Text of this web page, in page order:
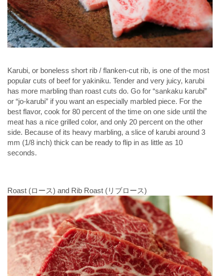
Karubi, or boneless short rib / flanken-cut rib, is one of the most
popular cuts of beef for yakiniku. Tender and very juicy, karubi
has more marbling than roast cuts do. Go for “sankaku karubi”
or “jo-karubi” if you want an especially marbled piece. For the
best flavor, cook for 80 percent of the time on one side until the
meat has a nice grilled color, and only 20 percent on the other
side. Because of its heavy marbling, a slice of karubi around 3
mm (1/8 inch) thick can be ready to flip in as little as 10
seconds.
Roast (ロース) and Rib Roast (リブロース)